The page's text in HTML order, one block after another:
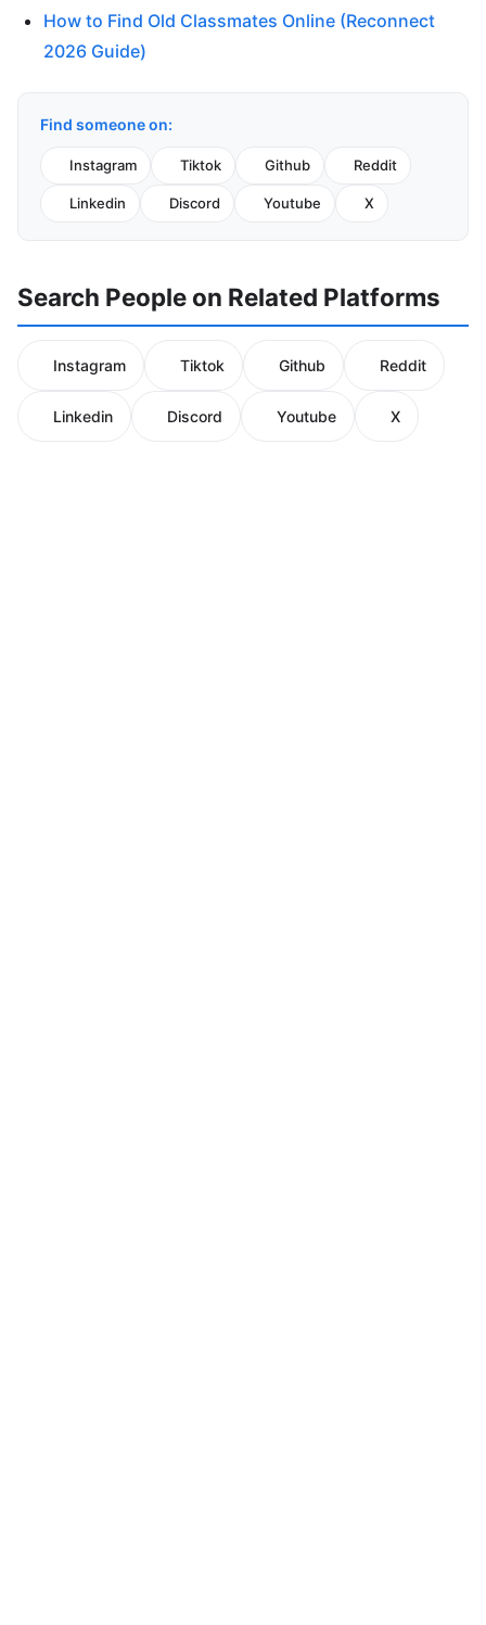
How to Find Old Classmates Online (Reconnect
2026 Guide)
Find someone on:
Instagram Tiktok Github Reddit
Linkedin Discord Youtube X
Search People on Related Platforms
Instagram Tiktok Github Reddit
Linkedin Discord Youtube X